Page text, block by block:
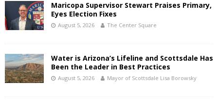
Maricopa Supervisor Stewart Praises Primary,
Eyes Election Fixes
August 5, 2026 The Center Square
Water is Arizona’s Lifeline and Scottsdale Has
Been the Leader in Best Practices
August 5, 2026 Mayor of Scottsdale Lisa Borowsky